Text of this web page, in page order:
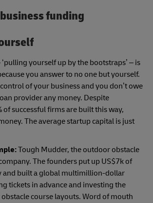
funding
‘pulling yourself up by the bootstraps’ – is
you answer to no one but yourself.
of your business and you don’t owe
provider any money. Despite
of successful firms are built this way,
The average startup capital is just
Tough Mudder, the outdoor obstacle
The founders put up US$7k of
and built a global multimillion-dollar
tickets in advance and investing the
course layouts. Word of mouth